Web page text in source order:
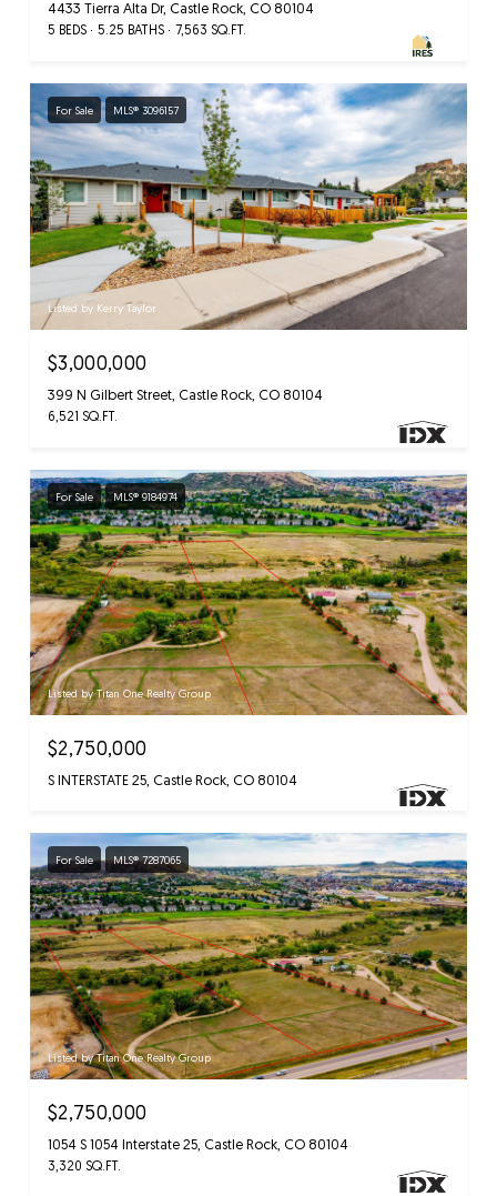
4433 Tierra Alta Dr, Castle Rock, CO 80104
5 BEDS 5.25 BATHS 7,563 SQ.FT.
For Sale MLS® 3096157
Listed by Kerry Taylor
$3,000,000
399 N Gilbert Street, Castle Rock, CO 80104
6,521 SQ.FT.
For Sale MLS® 9184974
Listed by Titan One Realty Group
$2,750,000
S INTERSTATE 25, Castle Rock, CO 80104
For Sale MLS® 7287065
Listed by Titan One Realty Group
$2,750,000
1054 S 1054 Interstate 25, Castle Rock, CO 80104
3,320 SQ.FT.